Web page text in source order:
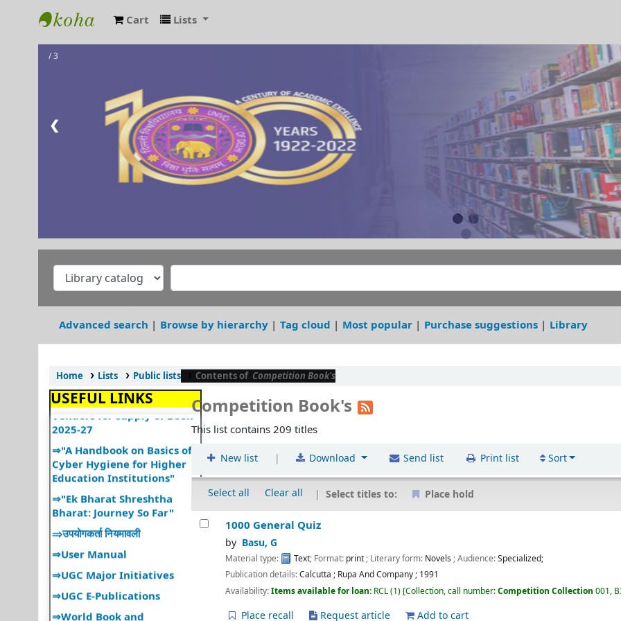
RAMANUJAN COLLEGE LIBRARY OPAC
Cart Lists
/ 3
❮
Advanced search Browse by hierarchy Tag cloud Most popular Purchase suggestions Library
Home Lists Public lists Contents of Competition Book's
USEFUL LINKS
Welcome to Ramanujan
College Library
⇒ "Research Support
Services"
⇒ "Book Talk"
⇒ DULS Registered New
Vendors for supply of Book
2025-27
⇒"A Handbook on Basics of
Cyber Hygiene for Higher
Education Institutions"
⇒"Ek Bharat Shreshtha
Bharat: Journey So Far"
⇒उपयोगकर्ता नियमावली
⇒User Manual
⇒UGC Major Initiatives
⇒UGC E-Publications
⇒World Book and
Copyright Day
Books are for use
पुस्तकें उपयोग के लिए हैं
Every reader his/her book
प्रत्येक पाठक की अपनी पुस्तक होती है
Every book its reader
Competition Book's
This list contains 209 titles
New list | Download Send list Print list Sort
Select all Clear all Select titles to: Place hold
1000 General Quiz
by Basu, G
Material type: Text; Format: print ; Literary form: Novels ; Audience:Specialized;
Publication details:Calcutta ; Rupa And Company; 1991
Availability:Items available for loan: RCL(1) Collection, call number:Competition Collection001,
Place recall Request article Add to cart